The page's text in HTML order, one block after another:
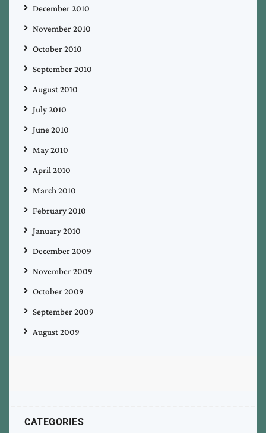
December 2010
November 2010
October 2010
September 2010
August 2010
July 2010
June 2010
May 2010
April 2010
March 2010
February 2010
January 2010
December 2009
November 2009
October 2009
September 2009
August 2009
CATEGORIES